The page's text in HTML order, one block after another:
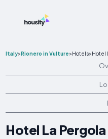
Italy>Rionero in Vulture>Hotels>Hotel
Hotel La Pergola